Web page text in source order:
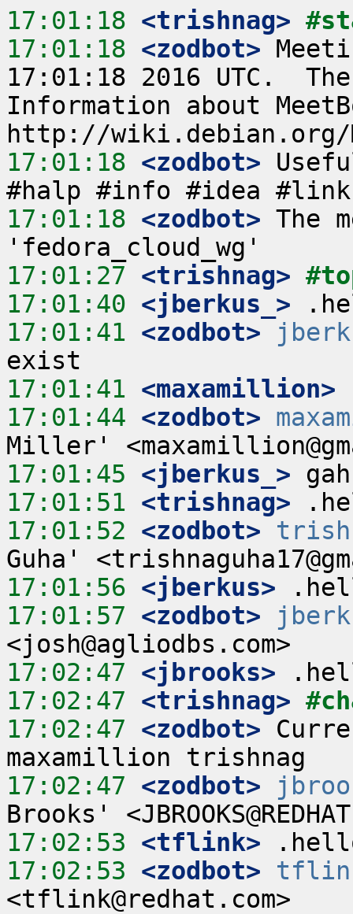
17:01:18 <trishnag>
17:01:18 <zodbot>
17:01:18 2016 UTC.
Information about
17:01:18 <zodbot>
17:01:18 <zodbot> The
17:01:27 <trishnag>
17:01:40 <jberkus_>
17:01:41 <zodbot>
17:01:41 <maxamillion>
17:01:44 <zodbot>
17:01:45 <jberkus_>
17:01:51 <trishnag>
17:01:52 <zodbot>
17:01:56 <jberkus>
17:01:57 <zodbot>
17:02:47 <jbrooks>
17:02:47 <trishnag>
17:02:47 <zodbot>
17:02:47 <zodbot>
17:02:53 <tflink>
17:02:53 <zodbot>